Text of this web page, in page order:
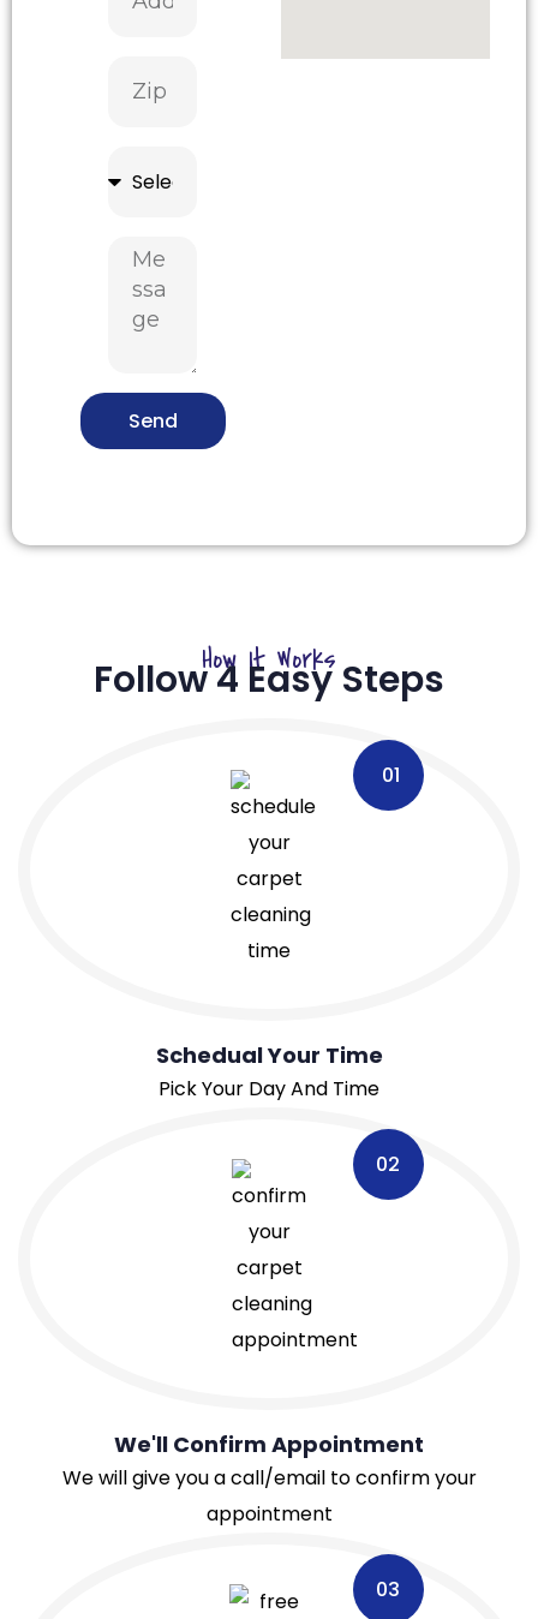
Send
How It Works
Follow 4 Easy Steps
01
Schedual Your Time
Pick Your Day And Time
02
We'll Confirm Appointment
We will give you a call/email to confirm your
appointment
03